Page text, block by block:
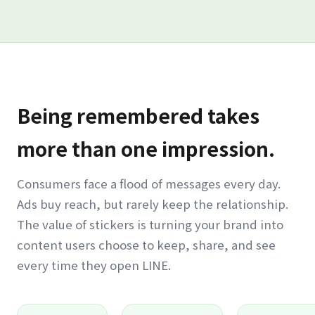
Being remembered takes
more than one impression.
Consumers face a flood of messages every day.
Ads buy reach, but rarely keep the relationship.
The value of stickers is turning your brand into
content users choose to keep, share, and see
every time they open LINE.